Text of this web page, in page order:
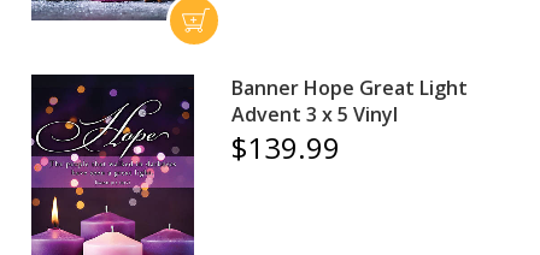
Banner Hope Great Light
Advent 3 x 5 Vinyl
$139.99